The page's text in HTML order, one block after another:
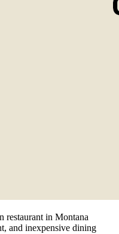
restaurant in Montana
and inexpensive dining